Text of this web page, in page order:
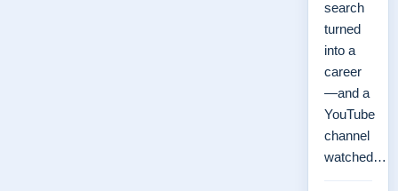
search
turned
into a
career
—and a
YouTube
channel
watched…